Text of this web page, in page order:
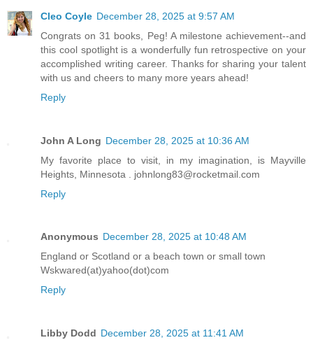
Cleo Coyle December 28, 2025 at 9:57 AM
Congrats on 31 books, Peg! A milestone achievement--and
this cool spotlight is a wonderfully fun retrospective on your
accomplished writing career. Thanks for sharing your talent
with us and cheers to many more years ahead!
Reply
John A Long December 28, 2025 at 10:36 AM
My favorite place to visit, in my imagination, is Mayville
Heights, Minnesota . johnlong83@rocketmail.com
Reply
Anonymous December 28, 2025 at 10:48 AM
England or Scotland or a beach town or small town
Wskwared(at)yahoo(dot)com
Reply
Libby Dodd December 28, 2025 at 11:41 AM